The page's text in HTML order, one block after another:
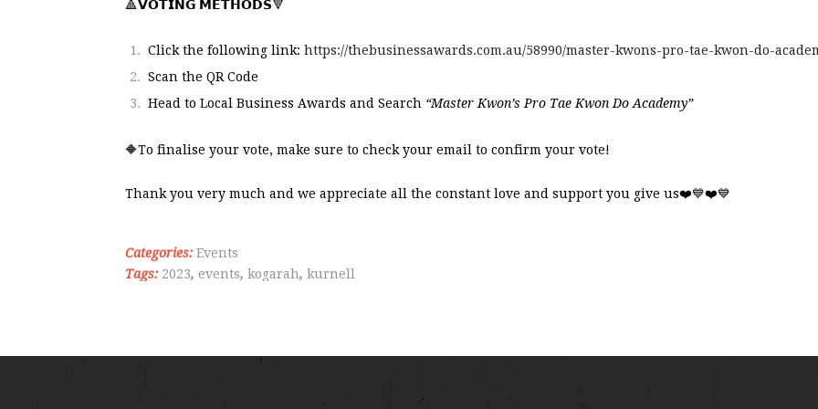
🔺𝗩𝗢𝗧𝗜𝗡𝗚 𝗠𝗘𝗧𝗛𝗢𝗗𝗦🔻
Click the following link: https://thebusinessawards.com.au/58990/master-kwons-pro-tae-kwon-do-
Scan the QR Code
Head to Local Business Awards and Search “Master Kwon’s Pro Tae Kwon Do Academy”
🔶To finalise your vote, make sure to check your email to confirm your vote!
Thank you very much and we appreciate all the constant love and support you give us❤️💙❤️💙
Categories: Events
Tags: 2023, events, kogarah, kurnell